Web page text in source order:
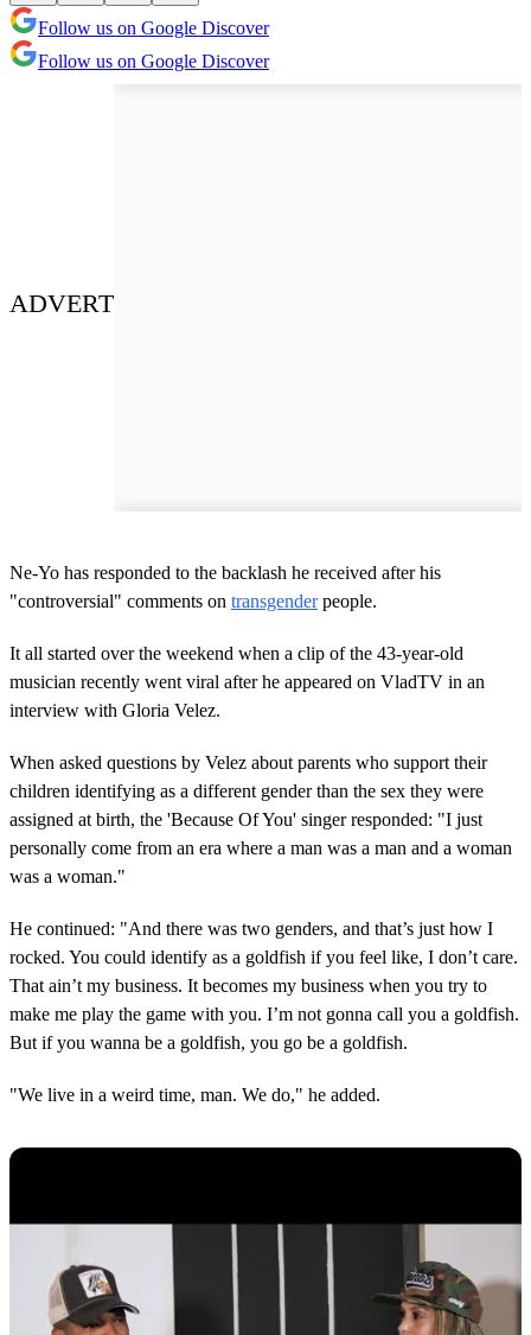
Follow us on Google Discover
Follow us on Google Discover
ADVERT
Ne-Yo has responded to the backlash he received after his
"controversial" comments on transgenderpeople.
It all started over the weekend when a clip of the 43-year-old
musician recently went viral after he appeared on VladTV in an
interview with Gloria Velez.
When asked questions by Velez about parents who support their
children identifying as a different gender than the sex they were
assigned at birth, the 'Because Of You' singer responded: "I just
personally come from an era where a man was a man and a woman
was a woman."
He continued: "And there was two genders, and that’s just how I
rocked. You could identify as a goldfish if you feel like, I don’t care.
That ain’t my business. It becomes my business when you try to
make me play the game with you. I’m not gonna call you a goldfish.
But if you wanna be a goldfish, you go be a goldfish.
"We live in a weird time, man. We do," he added.